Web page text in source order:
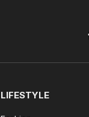
LIFESTYLE